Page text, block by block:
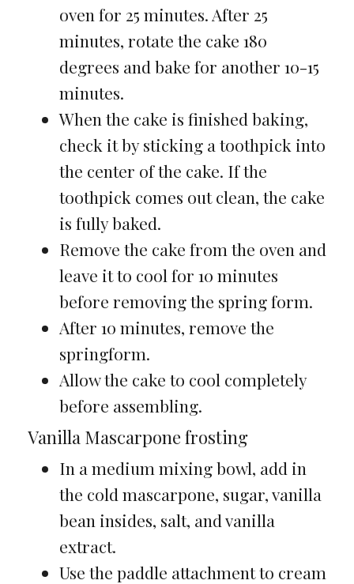
oven for 25 minutes. After 25
minutes, rotate the cake 180
degrees and bake for another 10-15
minutes.
When the cake is finished baking,
check it by sticking a toothpick into
the center of the cake. If the
toothpick comes out clean, the cake
is fully baked.
Remove the cake from the oven and
leave it to cool for 10 minutes
before removing the spring form.
After 10 minutes, remove the
springform.
Allow the cake to cool completely
before assembling.
Vanilla Mascarpone frosting
In a medium mixing bowl, add in
the cold mascarpone, sugar, vanilla
bean insides, salt, and vanilla
extract.
Use the paddle attachment to cream